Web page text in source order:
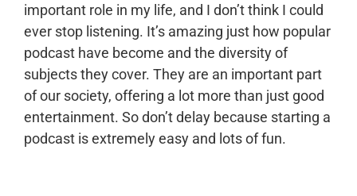
important role in my life, and I don’t think I could
ever stop listening. It’s amazing just how popular
podcast have become and the diversity of
subjects they cover. They are an important part
of our society, offering a lot more than just good
entertainment. So don’t delay because starting a
podcast is extremely easy and lots of fun.